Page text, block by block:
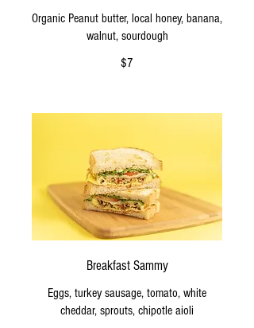
Organic Peanut butter, local honey, banana,
walnut, sourdough
$7
Breakfast Sammy
Eggs, turkey sausage, tomato, white
cheddar, sprouts, chipotle aioli